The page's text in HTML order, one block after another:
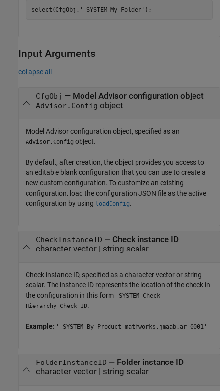
select(CfgObj, '_SYSTEM_My Folder' );
Input Arguments
collapse all
CfgObj — Model Advisor configuration object
Advisor.Config object
Model Advisor configuration object, specified as an
Advisor.Config object.
By default, after creation, the object provides you access to
an editable blank configuration that you can use to create a
new custom configuration. To customize an existing
configuration, load the configuration JSON file as the active
configuration by using loadConfig.
CheckInstanceID — Check instance ID
character vector| string scalar
Check instance ID, specified as a character vector or string
scalar. The instance ID represents the location of the check in
the configuration in this form
_SYSTEM_Check
Hierarchy_Check ID.
Example: '_SYSTEM_By Product_mathworks.jmaab.ar_0001'
FolderInstanceID — Folder instance ID
character vector| string scalar